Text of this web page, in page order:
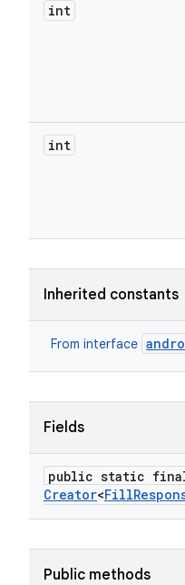
int
int
Inherited constants
From interface
Fields
public static
Creator<Fill
Public methods